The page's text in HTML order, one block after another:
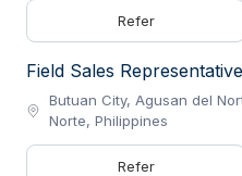
Refer
Field Sales
Butuan City, Agusan del
Norte, Philippines
Refer